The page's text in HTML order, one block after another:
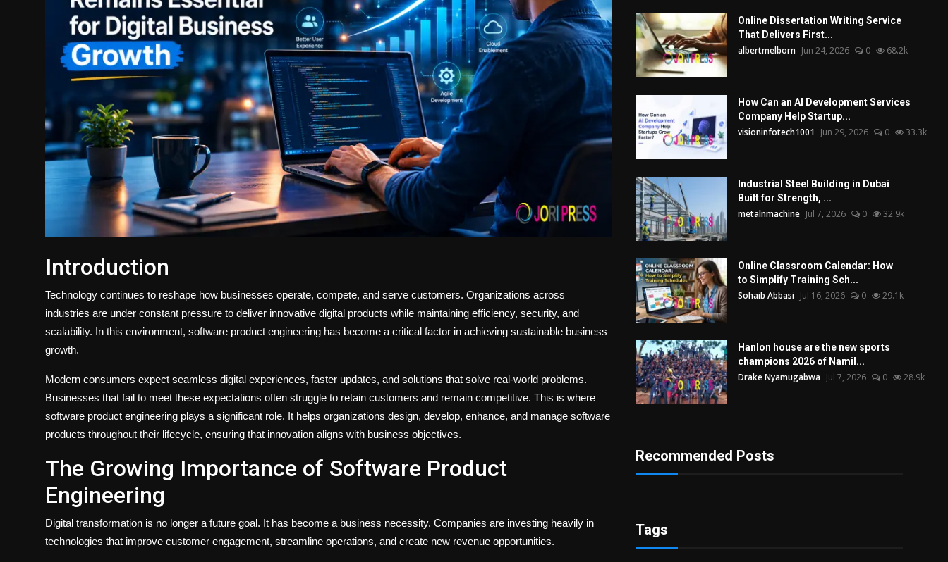
Introduction
Technology continues to reshape how businesses operate, compete, and serve customers. Organizations across
industries are under constant pressure to deliver innovative digital products while maintaining efficiency, security, and
scalability. In this environment, software product engineering has become a critical factor in achieving sustainable business
growth.
Modern consumers expect seamless digital experiences, faster updates, and solutions that solve real-world problems.
Businesses that fail to meet these expectations often struggle to retain customers and remain competitive. This is where
software product engineering plays a significant role. It helps organizations design, develop, enhance, and manage software
products throughout their lifecycle, ensuring that innovation aligns with business objectives.
The Growing Importance of Software Product
Engineering
Digital transformation is no longer a future goal. It has become a business necessity. Companies are investing heavily in
technologies that improve customer engagement, streamline operations, and create new revenue opportunities.
Online Dissertation Writing Service
That Delivers First...
albertmelborn Jun 24, 2026 0 68.2k
How Can an AI Development Services
Company Help Startup...
visioninfotech1001 Jun 29, 2026 0 33.3k
Industrial Steel Building in Dubai
Built for Strength, ...
metalnmachine Jul 7, 2026 0 32.9k
Online Classroom Calendar: How
to Simplify Training Sch...
Sohaib Abbasi Jul 16, 2026 0 29.1k
Hanlon house are the new sports
champions 2026 of Namil...
Drake Nyamugabwa Jul 7, 2026 0 28.9k
Recommended Posts
Tags